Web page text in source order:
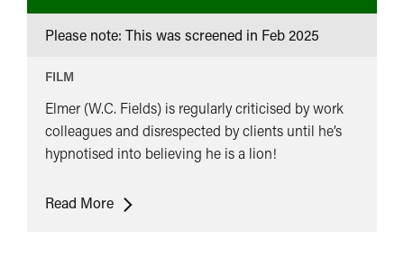
Please note: This was screened in Feb 2025
FILM
Elmer (W.C. Fields) is regularly criticised by work
colleagues and disrespected by clients until he’s
hypnotised into believing he is a lion!
Read MoreRunning